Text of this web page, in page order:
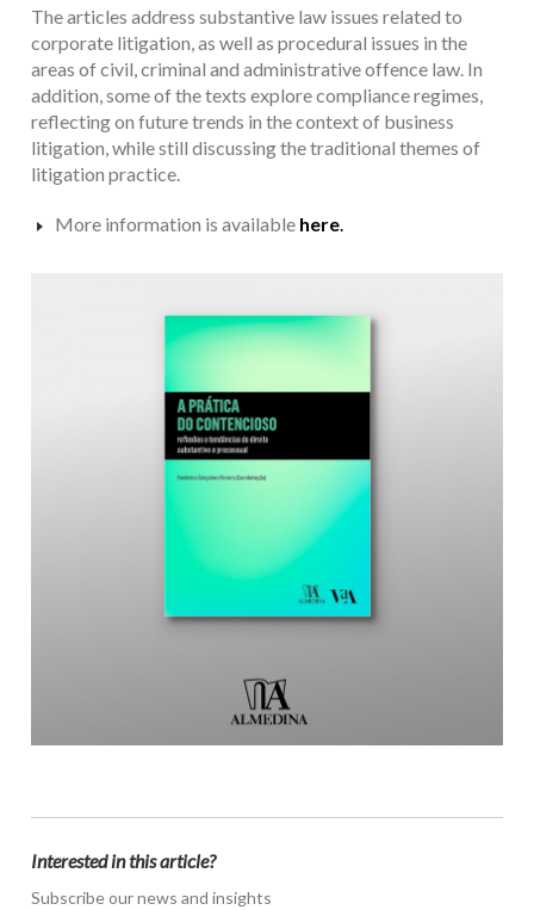
The articles address substantive law issues related to
corporate litigation, as well as procedural issues in the
areas of civil, criminal and administrative offence law. In
addition, some of the texts explore compliance regimes,
reflecting on future trends in the context of business
litigation, while still discussing the traditional themes of
litigation practice.
More information is available here.
Interested in this article?
Subscribe our news and insights